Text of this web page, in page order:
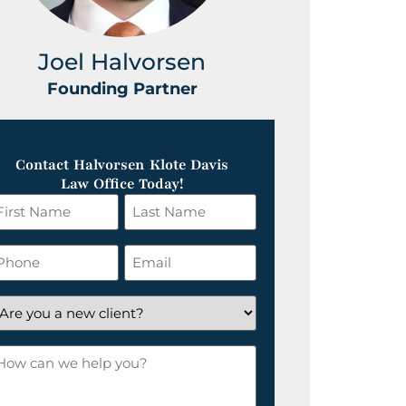
Joel Halvorsen
Founding Partner
Contact Halvorsen Klote Davis
Law Office Today!
Last
Name
*Email
*